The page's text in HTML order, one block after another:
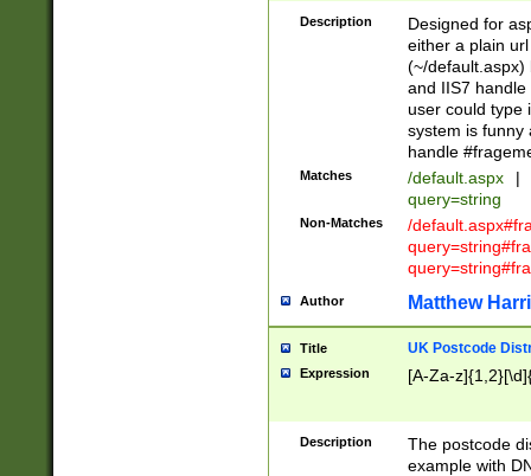
Description
Designed for
either a plain
(~/default.aspx)
and IIS7
user could type
system is funny
handle
Matches /default.aspx |
query=string
Non-Matches
/
Author Matthew
Title UK Postcode
Expression [A-Za-
Description
The postcode
example with